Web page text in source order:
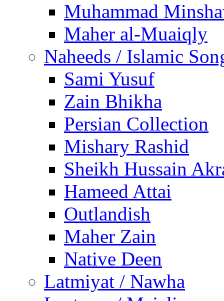
Muhammad
Maher al-Muaiqly
Naheeds / Islamic
Sami Yusuf
Zain Bhikha
Persian Collection
Mishary Rashid
Sheikh Hussain
Hameed Attai
Outlandish
Maher Zain
Native Deen
Latmiyat / Nawha